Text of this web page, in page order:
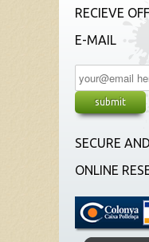
RECIEVE
E-MAIL
SECURE
ONLINE